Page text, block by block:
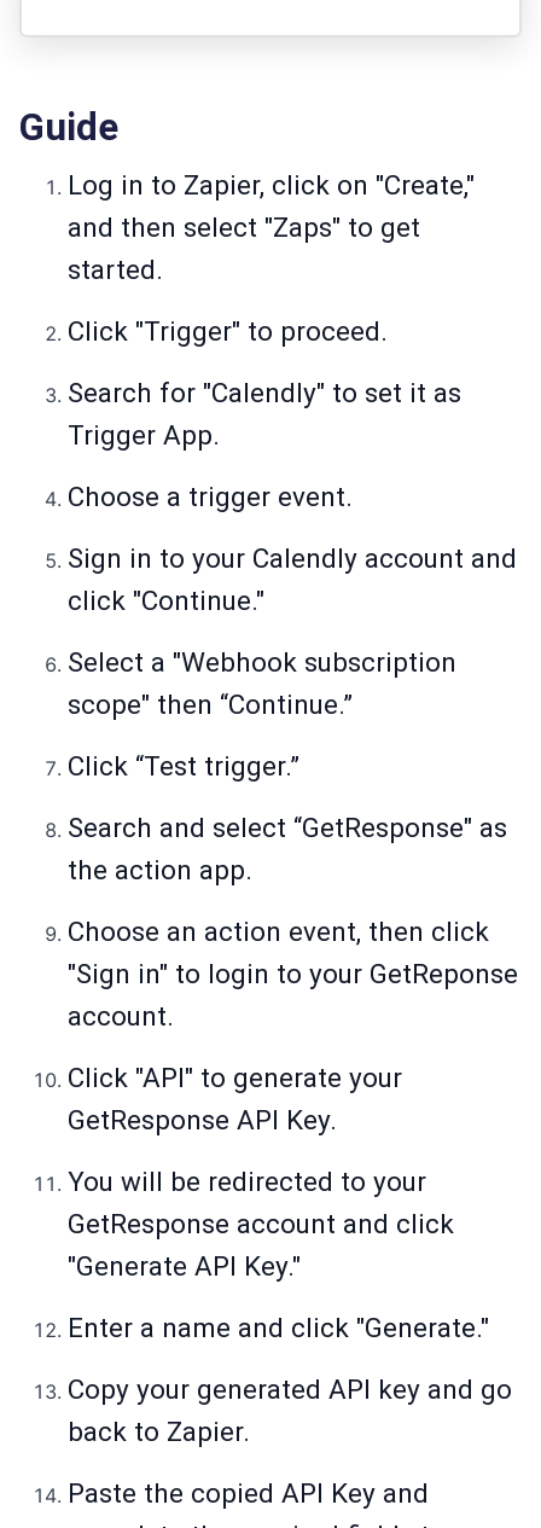
Guide
Log in to Zapier, click on "Create,"
and then select "Zaps" to get
started.
Click "Trigger" to proceed.
Search for "Calendly" to set it as
Trigger App.
Choose a trigger event.
Sign in to your Calendly account and
click "Continue."
Select a "Webhook subscription
scope" then “Continue.”
Click “Test trigger.”
Search and select “GetResponse" as
the action app.
Choose an action event, then click
"Sign in" to login to your GetReponse
account.
Click "API" to generate your
GetResponse API Key.
You will be redirected to your
GetResponse account and click
"Generate API Key."
Enter a name and click "Generate."
Copy your generated API key and go
back to Zapier.
Paste the copied API Key and